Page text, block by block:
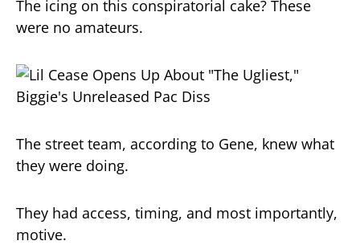
The icing on this conspiratorial cake? These
were no amateurs.
The street team, according to Gene, knew what
they were doing.
They had access, timing, and most importantly,
motive.